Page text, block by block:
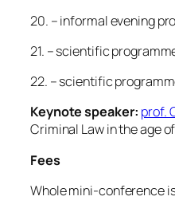
20. – informal evening
21. – scientific
22. – scientific
Keynote speaker: prof.
Criminal Law in the age
Fees
Whole mini-conference